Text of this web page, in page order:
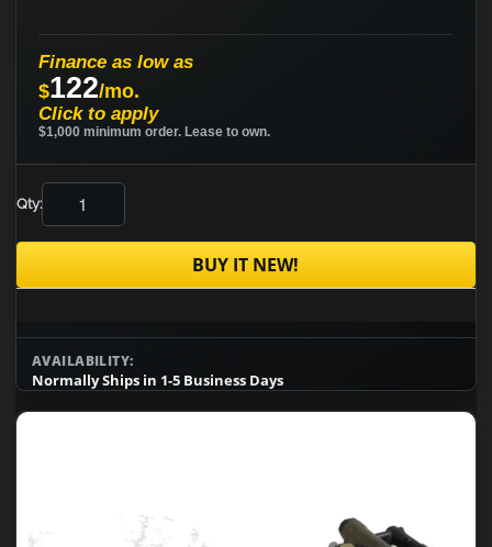
Finance as low as
$122/mo.
Click to apply
$1,000 minimum order. Lease to own.
Qty:
BUY IT NEW!
AVAILABILITY:
Normally Ships in 1-5 Business Days